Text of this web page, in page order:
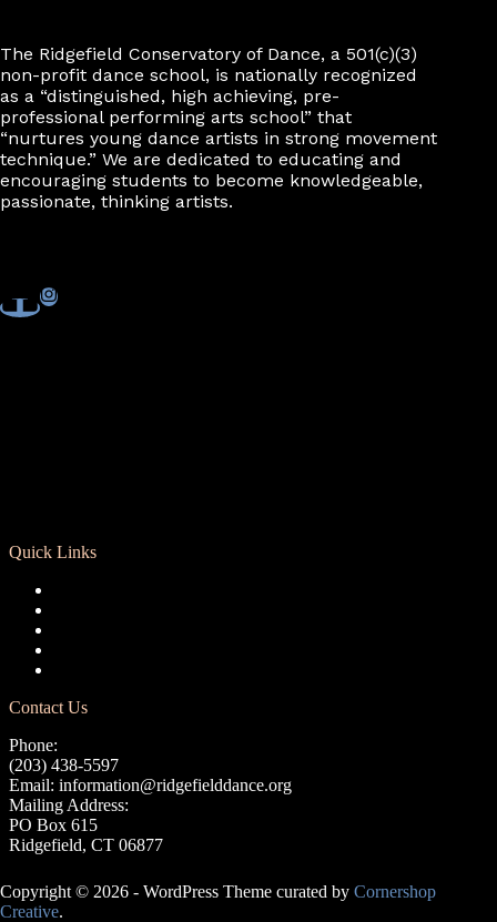
The Ridgefield Conservatory of Dance, a 501(c)(3)
non-profit dance school, is nationally recognized
as a “distinguished, high achieving, pre-
professional performing arts school” that
“nurtures young dance artists in strong movement
technique.” We are dedicated to educating and
encouraging students to become knowledgeable,
passionate, thinking artists.
Quick Links
Contact Us
Phone:
(203) 438-5597
Email: information@ridgefielddance.org
Mailing Address:
PO Box 615
Ridgefield, CT 06877
Copyright © 2026 - WordPress Theme curated by Cornershop
Creative.